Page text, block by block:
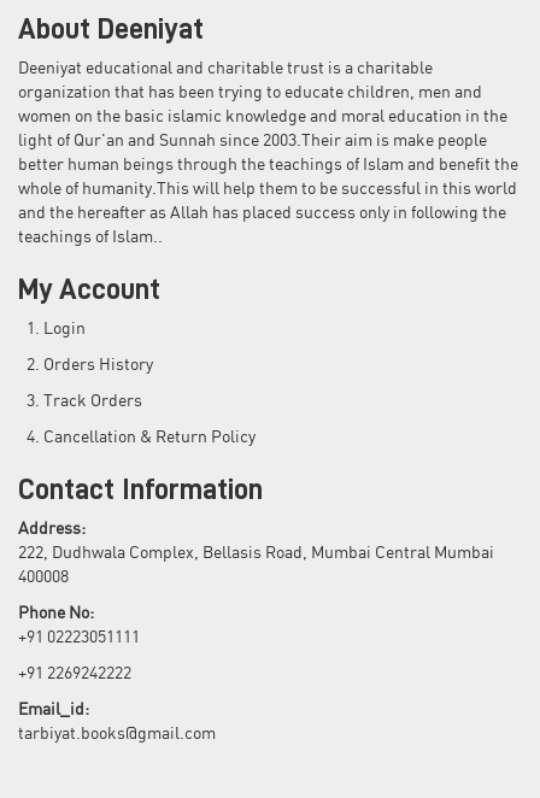
About Deeniyat
Deeniyat educational and charitable trust is a charitable
organization that has been trying to educate children, men and
women on the basic islamic knowledge and moral education in the
light of Qur'an and Sunnah since 2003.Their aim is make people
better human beings through the teachings of Islam and benefit the
whole of humanity.This will help them to be successful in this world
and the hereafter as Allah has placed success only in following the
teachings of Islam..
My Account
Login
Orders History
Track Orders
Cancellation & Return Policy
Contact Information
Address:
222, Dudhwala Complex, Bellasis Road, Mumbai Central Mumbai
400008
Phone No:
+91 02223051111
+91 2269242222
Email_id:
tarbiyat.books@gmail.com